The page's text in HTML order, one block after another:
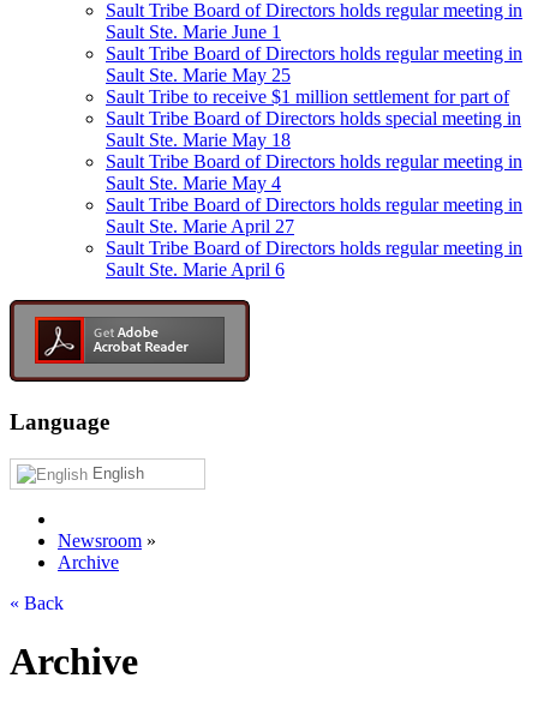
Sault Tribe Board of Directors holds regular meeting in
Sault Ste. Marie June 1
Sault Tribe Board of Directors holds regular meeting in
Sault Ste. Marie May 25
Sault Tribe to receive $1 million settlement for part of
Sault Tribe Board of Directors holds special meeting in
Sault Ste. Marie May 18
Sault Tribe Board of Directors holds regular meeting in
Sault Ste. Marie May 4
Sault Tribe Board of Directors holds regular meeting in
Sault Ste. Marie April 27
Sault Tribe Board of Directors holds regular meeting in
Sault Ste. Marie April 6
Language
English
Newsroom »
Archive
« Back
Archive